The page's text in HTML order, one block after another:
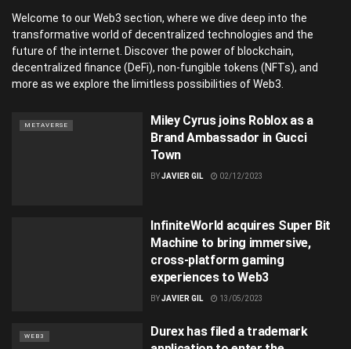
Welcome to our Web3 section, where we dive deep into the
transformative world of decentralized technologies and the
future of the internet. Discover the power of blockchain,
decentralized finance (DeFi), non-fungible tokens (NFTs), and
more as we explore the limitless possibilities of Web3.
METAVERSE
Miley Cyrus joins Roblox as a
Brand Ambassador in Gucci
Town
BYJAVIER GIL 02/12/2023
InfiniteWorld acquires Super Bit
Machine to bring immersive,
cross-platform gaming
experiences to Web3
BYJAVIER GIL 13/05/2023
WEB3
Durex has filed a trademark